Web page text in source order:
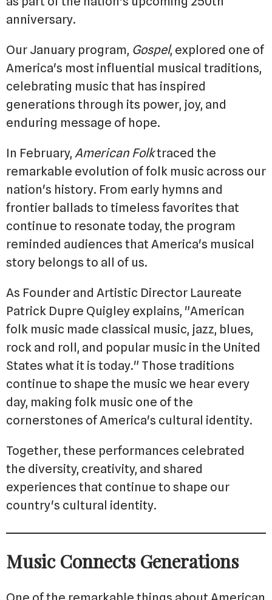
anniversary.
Our January program, Gospel, explored one of
America's most influential musical traditions,
celebrating music that has inspired
generations through its power, joy, and
enduring message of hope.
In February, American Folktraced the
remarkable evolution of folk music across our
nation's history. From early hymns and
frontier ballads to timeless favorites that
continue to resonate today, the program
reminded audiences that America's musical
story belongs to all of us.
As Founder and Artistic Director Laureate
Patrick Dupre Quigley explains, "American
folk music made classical music, jazz, blues,
rock and roll, and popular music in the United
States what it is today." Those traditions
continue to shape the music we hear every
day, making folk music one of the
cornerstones of America's cultural identity.
Together, these performances celebrated
the diversity, creativity, and shared
experiences that continue to shape our
country's cultural identity.
Music Connects Generations